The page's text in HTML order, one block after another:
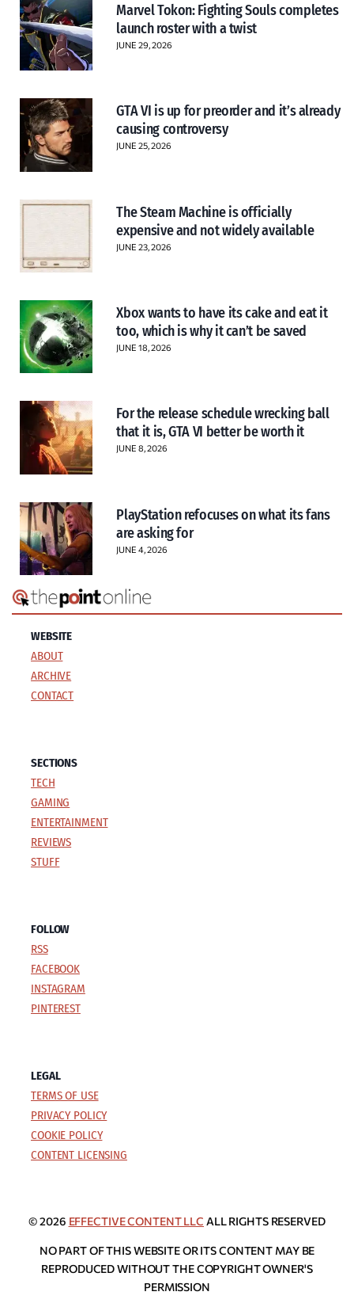
Marvel Tokon: Fighting Souls completes
launch roster with a twist
JUNE 29, 2026
GTA VI is up for preorder and it’s already
causing controversy
JUNE 25, 2026
The Steam Machine is officially
expensive and not widely available
JUNE 23, 2026
Xbox wants to have its cake and eat it
too, which is why it can’t be saved
JUNE 18, 2026
For the release schedule wrecking ball
that it is, GTA VI better be worth it
JUNE 8, 2026
PlayStation refocuses on what its fans
are asking for
JUNE 4, 2026
WEBSITE
ABOUT
ARCHIVE
CONTACT
SECTIONS
TECH
GAMING
ENTERTAINMENT
REVIEWS
STUFF
FOLLOW
RSS
FACEBOOK
INSTAGRAM
PINTEREST
LEGAL
TERMS OF USE
PRIVACY POLICY
COOKIE POLICY
CONTENT LICENSING
© 2026 EFFECTIVE CONTENT LLC ALL RIGHTS RESERVED
NO PART OF THIS WEBSITE OR ITS CONTENT MAY BE
REPRODUCED WITHOUT THE COPYRIGHT OWNER'S
PERMISSION